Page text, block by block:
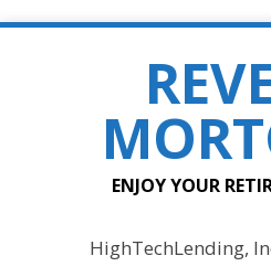
ENJOY YOUR
HighTechLending,